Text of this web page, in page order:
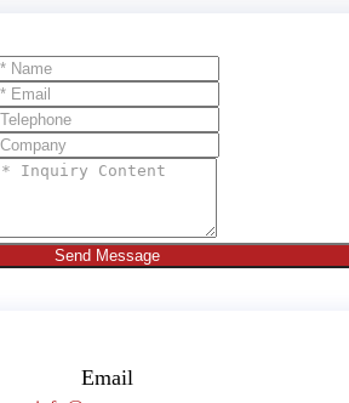
Send Message
Email